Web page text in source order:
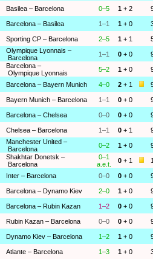
Basilea – Barcelona 0–5 1 + 2
Barcelona – Basilea 1–1 1 + 0
Sporting CP – Barcelona 2–5 1 + 1
Olympique Lyonnais –
Barcelona
1–1 0 + 0
Barcelona –
Olympique Lyonnais
5–2 1 + 0
Barcelona – Bayern Munich 4–0 2 + 1
Bayern Munich – Barcelona 1–1 0 + 0
Barcelona – Chelsea 0–0 0 + 0
Chelsea – Barcelona 1–1 0 + 1
Manchester United –
Barcelona
0–2 1 + 0
Shakhtar Donetsk –
Barcelona
0–1
a.e.t.
0 + 1
Inter – Barcelona 0–0 0 + 0
Barcelona – Dynamo Kiev 2–0 1 + 0
Barcelona – Rubin Kazan 1–2 0 + 0
Rubin Kazan – Barcelona 0–0 0 + 0
Dynamo Kiev – Barcelona 1–2 1 + 0
Atlante – Barcelona 1–3 1 + 0